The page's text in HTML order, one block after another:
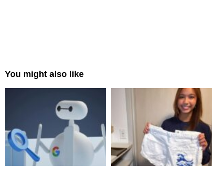
You might also like